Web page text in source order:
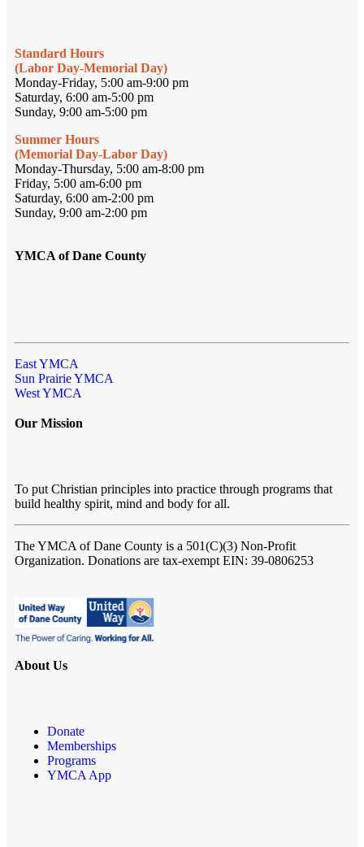
Standard Hours
(Labor Day-Memorial Day)
Monday-Friday, 5:00 am-9:00 pm
Saturday, 6:00 am-5:00 pm
Sunday, 9:00 am-5:00 pm
Summer Hours
(Memorial Day-Labor Day)
Monday-Thursday, 5:00 am-8:00 pm
Friday, 5:00 am-6:00 pm
Saturday, 6:00 am-2:00 pm
Sunday, 9:00 am-2:00 pm
YMCA of Dane County
East YMCA
Sun Prairie YMCA
West YMCA
Our Mission
To put Christian principles into practice through programs that
build healthy spirit, mind and body for all.
The YMCA of Dane County is a 501(C)(3) Non-Profit
Organization. Donations are tax-exempt EIN: 39-0806253
About Us
Donate
Memberships
Programs
YMCA App